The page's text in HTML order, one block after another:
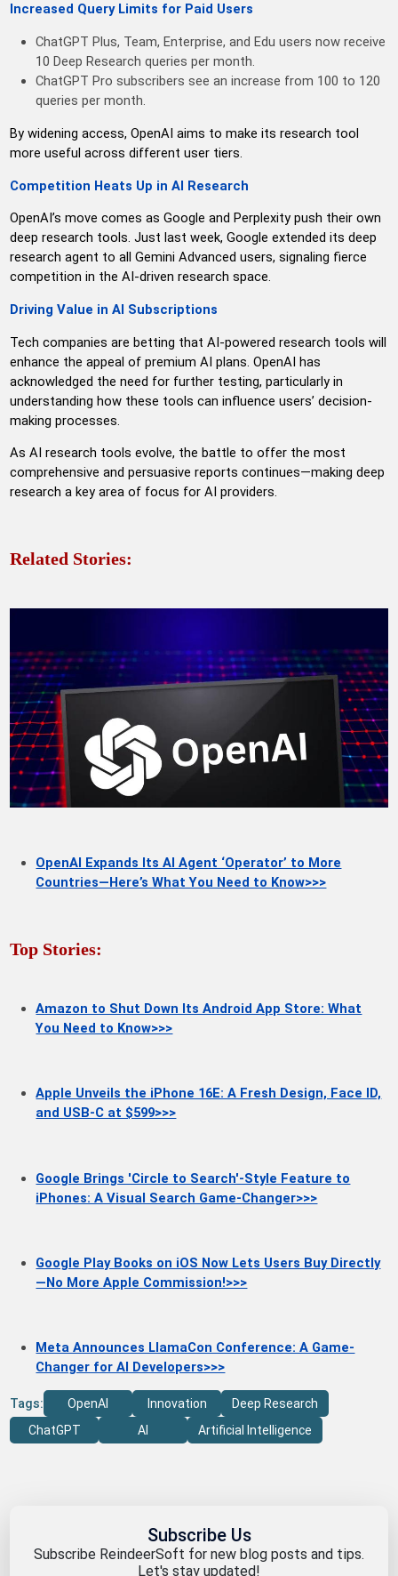
Increased Query Limits for Paid Users
ChatGPT Plus, Team, Enterprise, and Edu users now receive
10 Deep Research queries per month.
ChatGPT Pro subscribers see an increase from 100 to 120
queries per month.
By widening access, OpenAI aims to make its research tool
more useful across different user tiers.
Competition Heats Up in AI Research
OpenAI’s move comes as Google and Perplexity push their own
deep research tools. Just last week, Google extended its deep
research agent to all Gemini Advanced users, signaling fierce
competition in the AI-driven research space.
Driving Value in AI Subscriptions
Tech companies are betting that AI-powered research tools will
enhance the appeal of premium AI plans. OpenAI has
acknowledged the need for further testing, particularly in
understanding how these tools can influence users’ decision-
making processes.
As AI research tools evolve, the battle to offer the most
comprehensive and persuasive reports continues—making deep
research a key area of focus for AI providers.
Related Stories:
OpenAI Expands Its AI Agent ‘Operator’ to More
Countries—Here’s What You Need to Know>>>
Top Stories:
Amazon to Shut Down Its Android App Store: What
You Need to Know>>>
Apple Unveils the iPhone 16E: A Fresh Design, Face ID,
and USB-C at $599>>>
Google Brings 'Circle to Search'-Style Feature to
iPhones: A Visual Search Game-Changer>>>
Google Play Books on iOS Now Lets Users Buy Directly
—No More Apple Commission!>>>
Meta Announces LlamaCon Conference: A Game-
Changer for AI Developers>>>
Tags: OpenAI Innovation
Deep Research
ChatGPT
AI Artificial Intelligence
Subscribe Us
Subscribe ReindeerSoft for new blog posts and tips.
Let's stay updated!